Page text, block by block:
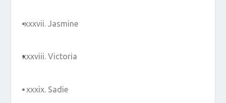
Jasmine
Victoria
Sadie